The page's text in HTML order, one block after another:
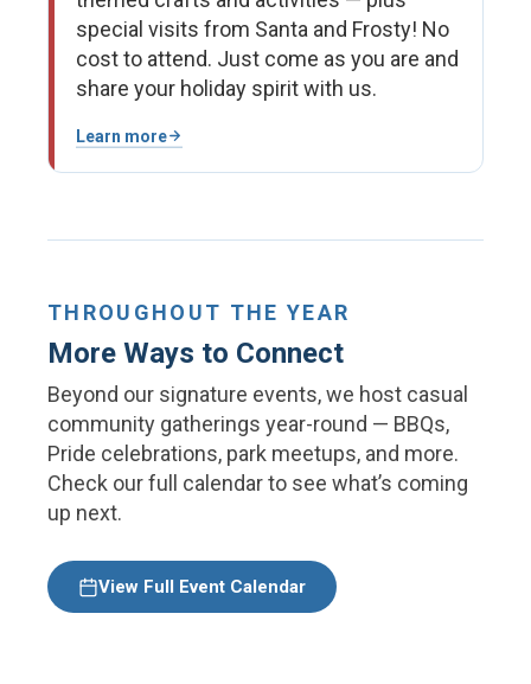
special visits from Santa and Frosty! No
cost to attend. Just come as you are and
share your holiday spirit with us.
Learn more
THROUGHOUT THE YEAR
More Ways to Connect
Beyond our signature events, we host casual
community gatherings year-round — BBQs,
Pride celebrations, park meetups, and more.
Check our full calendar to see what’s coming
up next.
View Full Event Calendar